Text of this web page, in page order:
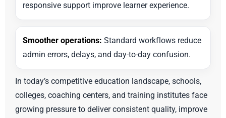
responsive support improve learner experience.
Smoother operations: Standard workflows reduce
admin errors, delays, and day-to-day confusion.
In today’s competitive education landscape, schools,
colleges, coaching centers, and training institutes face
growing pressure to deliver consistent quality, improve